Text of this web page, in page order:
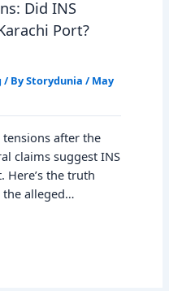
Did INS
Port?
/ ByStorydunia / May
after the
claims suggest INS
Here’s the truth
the alleged…